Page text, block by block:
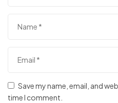
Save my name, email, and
time I comment.